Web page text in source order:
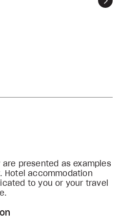
are presented as examples
Hotel accommodation
to you or your travel